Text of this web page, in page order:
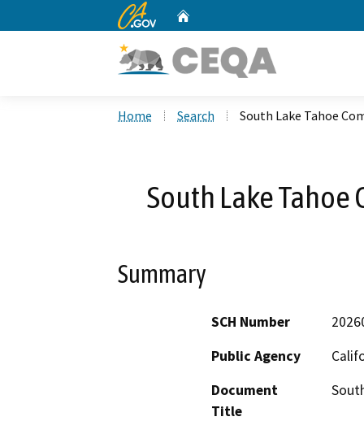
CA.gov
Home Search South Lake Tahoe
South Lake
Summary
SCH Number
Public Agency
Document
Title